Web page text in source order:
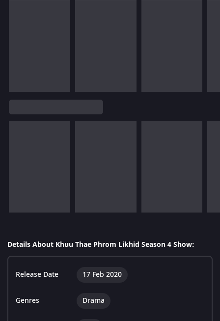
Details About Khuu Thae Phrom Likhid Season 4 Show:
Release Date 17 Feb 2020
Genres Drama